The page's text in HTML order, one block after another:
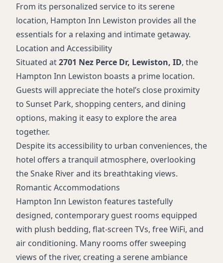
From its personalized service to its serene
location, Hampton Inn Lewiston provides all the
essentials for a relaxing and intimate getaway.
Location and Accessibility
Situated at2701 Nez Perce Dr, Lewiston, ID, the
Hampton Inn Lewiston boasts a prime location.
Guests will appreciate the hotel’s close proximity
to Sunset Park, shopping centers, and dining
options, making it easy to explore the area
together.
Despite its accessibility to urban conveniences, the
hotel offers a tranquil atmosphere, overlooking
the Snake River and its breathtaking views.
Romantic Accommodations
Hampton Inn Lewiston features tastefully
designed, contemporary guest rooms equipped
with plush bedding, flat-screen TVs, free WiFi, and
air conditioning. Many rooms offer sweeping
views of the river, creating a serene ambiance